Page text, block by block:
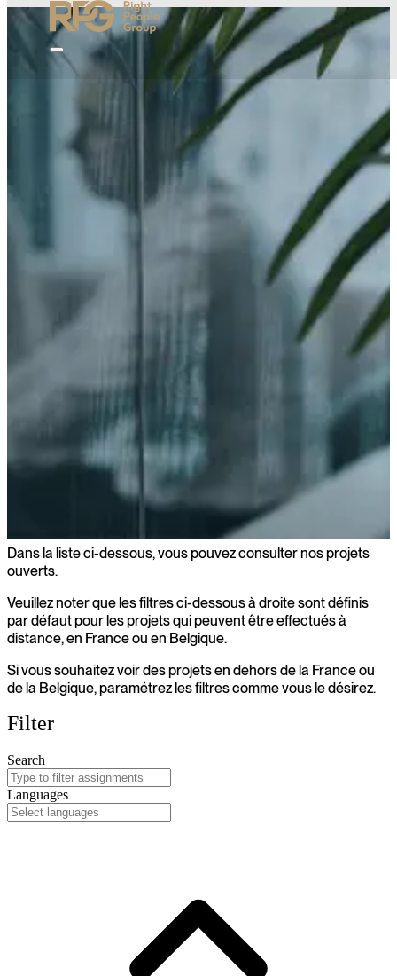
Projets ouverts
Dans la liste ci-dessous, vous pouvez consulter nos projets
ouverts.
Veuillez noter que les filtres ci-dessous à droite sont définis
par défaut pour les projets qui peuvent être effectués à
distance, en France ou en Belgique.
Si vous souhaitez voir des projets en dehors de la France ou
de la Belgique, paramétrez les filtres comme vous le désirez.
Filter
Search
Languages